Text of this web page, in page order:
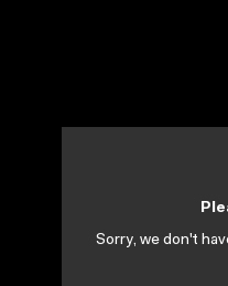
Sorry, we don't